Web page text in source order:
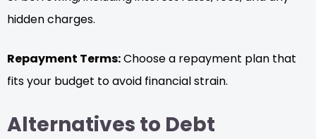
hidden charges.
Repayment Terms:Choose a repayment plan that
fits your budget to avoid financial strain.
Alternatives to Debt